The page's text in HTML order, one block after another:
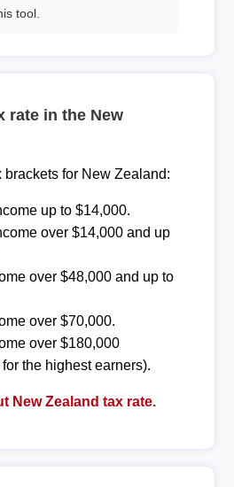
tool.
rate in the New
brackets for New Zealand:
up to $14,000.
over $14,000 and up
over $48,000 and up to
over $70,000.
over $180,000
the highest earners).
New Zealand tax rate.